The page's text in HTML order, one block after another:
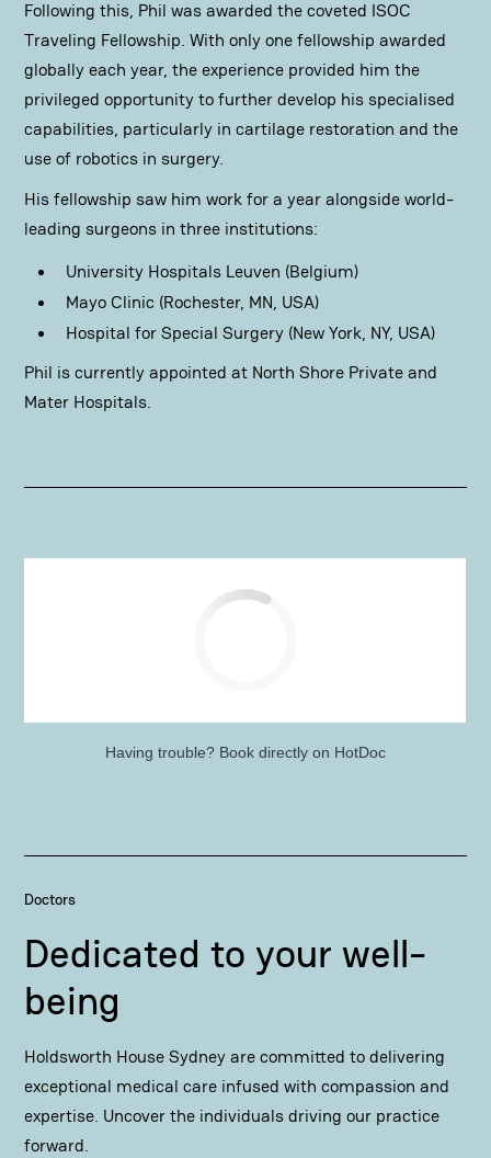
Following this, Phil was awarded the coveted ISOC
Traveling Fellowship. With only one fellowship awarded
globally each year, the experience provided him the
privileged opportunity to further develop his specialised
capabilities, particularly in cartilage restoration and the
use of robotics in surgery.
His fellowship saw him work for a year alongside world-
leading surgeons in three institutions:
University Hospitals Leuven (Belgium)
Mayo Clinic (Rochester, MN, USA)
Hospital for Special Surgery (New York, NY, USA)
Phil is currently appointed at North Shore Private and
Mater Hospitals.
Having trouble? Book directly on HotDoc
Doctors
Dedicated to your well-
being
Holdsworth House Sydney are committed to delivering
exceptional medical care infused with compassion and
expertise. Uncover the individuals driving our practice
forward.